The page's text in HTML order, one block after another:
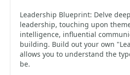
Leadership Blueprint: Delve
leadership, touching upon
intelligence, influential
building. Build out your own
allows you to understand the
be.